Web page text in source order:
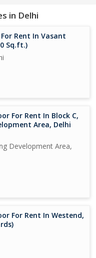
in Delhi
Rent In Vasant
Sq.ft.)
For Rent In Block C,
Area, Delhi
Development Area,
For Rent In Westend,